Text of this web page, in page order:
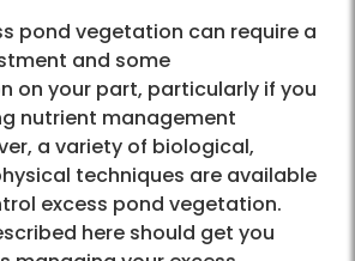
pond vegetation can require a
and some
on your part, particularly if you
nutrient management
a variety of biological,
techniques are available
excess pond vegetation.
here should get you